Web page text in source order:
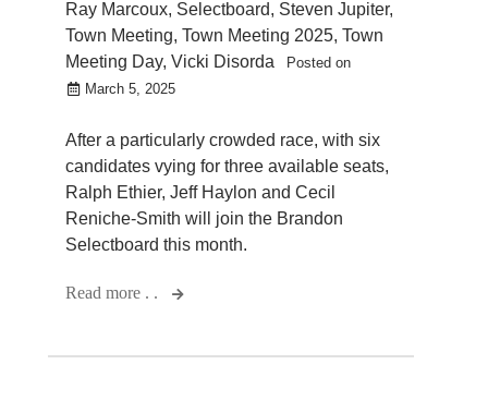
Ray Marcoux, Selectboard, Steven Jupiter,
Town Meeting, Town Meeting 2025, Town
Meeting Day, Vicki Disorda
Posted on
March 5, 2025
After a particularly crowded race, with six
candidates vying for three available seats,
Ralph Ethier, Jeff Haylon and Cecil
Reniche-Smith will join the Brandon
Selectboard this month.
Read more . .